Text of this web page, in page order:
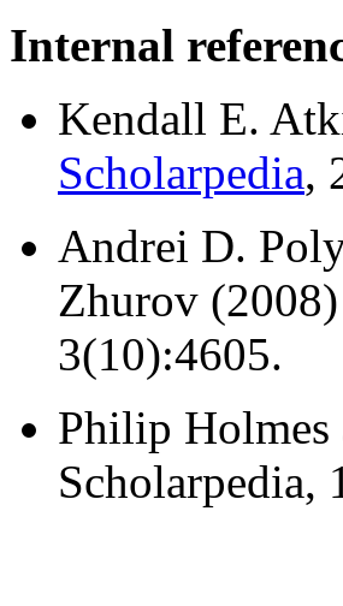
Internal
Kendall E.
Scholarpedia,
Andrei D.
Zhurov (2008)
3(10):4605.
Philip
Scholarpedia,